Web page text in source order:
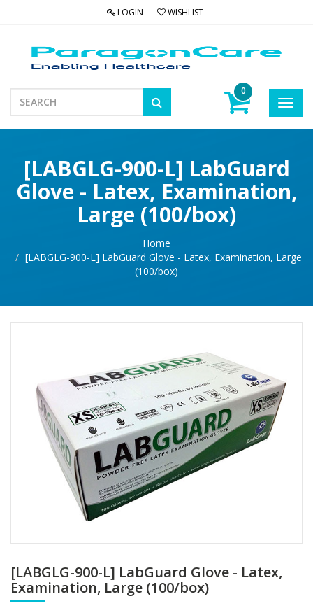
LOGIN WISHLIST
0
[LABGLG-900-L] LabGuard
Glove - Latex, Examination,
Large (100/box)
Home
[LABGLG-900-L] LabGuard Glove - Latex, Examination, Large
(100/box)
[LABGLG-900-L] LabGuard Glove - Latex,
Examination, Large (100/box)